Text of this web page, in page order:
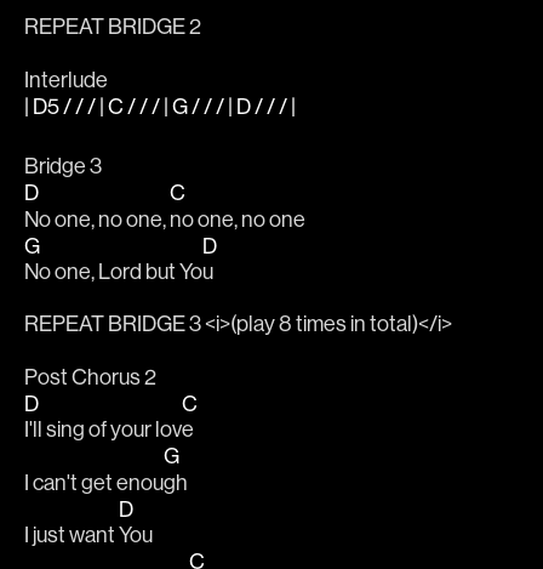
REPEAT BRIDGE 2
Interlude
| D5 / / / | C / / / | G / / / | D / / / |
Bridge 3
D
No one, no one,
C
no one, no one
G
No one, Lord but Yo
D
u
REPEAT BRIDGE 3 <i>(play 8 times in total)</i>
Post Chorus 2
D
I'll sing of your lov
C
e
I can't get enou
G
gh
I just want
D
You
C